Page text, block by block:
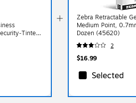
x 4.2",
Zebra Retractable
Medium Point,
Dozen (45620)
2
$16.99
Selected